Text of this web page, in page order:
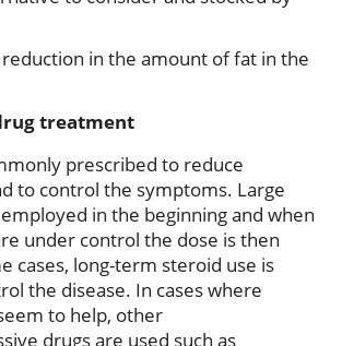
in the amount of fat in the
treatment
prescribed to reduce
to control the symptoms. Large
in the beginning and when
under control the dose is then
cases, long-term steroid use is
the disease. In cases where
to help, other
drugs are used such as